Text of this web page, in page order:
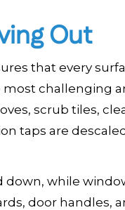
Out
that every
challenging
scrub tiles,
taps are
while
door handles,